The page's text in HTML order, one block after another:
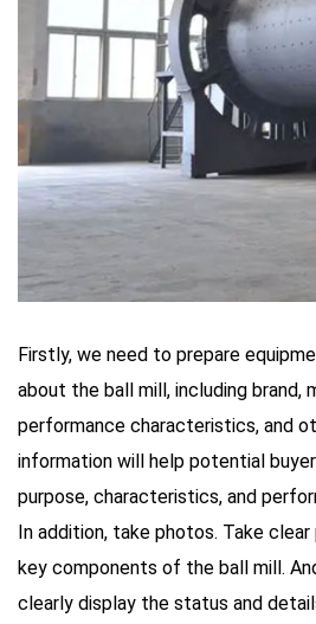
Firstly, we need to prepare
about the ball mill, including
performance characteristics, and
information will help potential
purpose, characteristics, and
In addition, take photos. Take
key components of the ball mill.
clearly display the status and